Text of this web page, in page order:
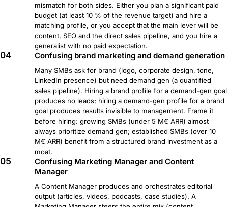
mismatch for both sides. Either you plan a significant paid
budget (at least 10 % of the revenue target) and hire a
matching profile, or you accept that the main lever will be
content, SEO and the direct sales pipeline, and you hire a
generalist with no paid expectation.
04 Confusing brand marketing and demand generation
Many SMBs ask for brand (logo, corporate design, tone,
LinkedIn presence) but need demand gen (a quantified
sales pipeline). Hiring a brand profile for a demand-gen goal
produces no leads; hiring a demand-gen profile for a brand
goal produces results invisible to management. Frame it
before hiring: growing SMBs (under 5 M€ ARR) almost
always prioritize demand gen; established SMBs (over 10
M€ ARR) benefit from a structured brand investment as a
moat.
05
Confusing Marketing Manager and Content
Manager
A Content Manager produces and orchestrates editorial
output (articles, videos, podcasts, case studies). A